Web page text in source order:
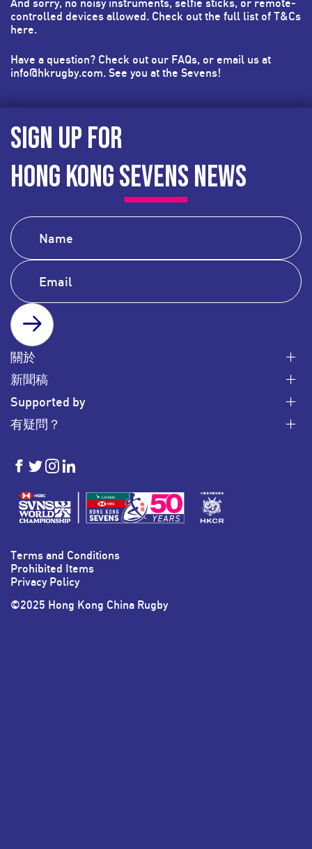
controlled devices allowed. Check out the full list of T&Cs
here.
Have a question? Check out our FAQs, or email us at
info@hkrugby.com. See you at the Sevens!
SIGN UP FOR
HONG KONG SEVENS NEWS
SUBSCRIBE
關於
新聞稿
Supported by
有疑問？
HKSevens
on Facebook
HKSevens
on Twitter
HKSevens
on Instagram
on LinkedIn
Terms and Conditions
Prohibited Items
Privacy Policy
©2025 Hong Kong China Rugby